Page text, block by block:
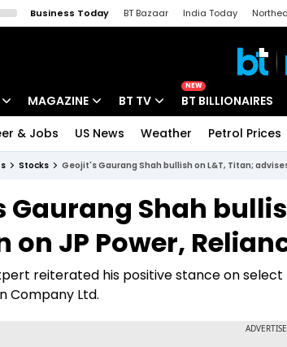
Business Today BT Bazaar India Today
MAGAZINE
Deep Dive
Interview
BT TV
Drive Today
BT Explainer
NEW
BT BILLIONAIRES
& Jobs US News Weather Petrol Prices
Stocks Geojit's Gaurang Shah bullish on L&T, Titan;
Gaurang Shah
on JP Power,
reiterated his positive stance on
Company Ltd.